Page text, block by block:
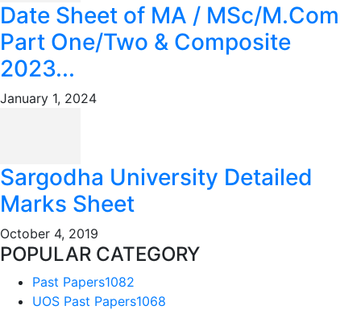
Date Sheet of MA / MSc/M.Com
Part One/Two & Composite
2023...
January 1, 2024
Sargodha University Detailed
Marks Sheet
October 4, 2019
POPULAR CATEGORY
Past Papers1082
UOS Past Papers1068